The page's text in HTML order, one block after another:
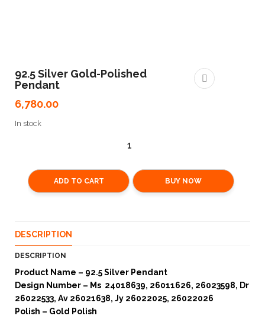
92.5 Silver Gold-Polished
Pendant
6,780.00
In stock
ADD TO CART BUY NOW
DESCRIPTION
DESCRIPTION
Product Name – 92.5 Silver Pendant
Design Number – Ms 24018639, 26011626, 26023598, Dr
26022533, Av 26021638, Jy 26022025, 26022026
Polish – Gold Polish